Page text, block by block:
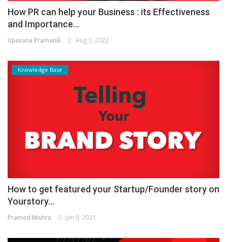
How PR can help your Business : its Effectiveness
and Importance...
Upasana Pramanik Aug 3, 2022
Knowledge Base
How to get featured your Startup/Founder story on
Yourstory...
Pramod Mishra Jan 9, 2021